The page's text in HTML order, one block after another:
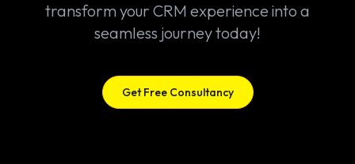
transform your CRM experience into a
seamless journey today!
Get Free Consultancy